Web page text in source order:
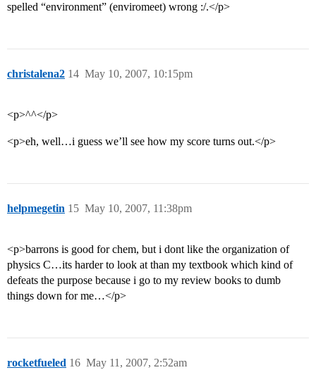
spelled “environment” (enviromeet) wrong :/.</p>
christalena2 May 10, 2007, 10:15pm
14
<p>^^</p>
<p>eh, well…i guess we’ll see how my score turns out.</p>
helpmegetin May 10, 2007, 11:38pm
15
<p>barrons is good for chem, but i dont like the organization of
physics C…its harder to look at than my textbook which kind of
defeats the purpose because i go to my review books to dumb
things down for me…</p>
rocketfueled May 11, 2007, 2:52am
16